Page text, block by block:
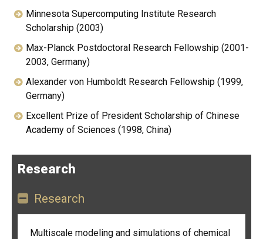
Minnesota Supercomputing Institute Research
Scholarship (2003)
Max-Planck Postdoctoral Research Fellowship (2001-
2003, Germany)
Alexander von Humboldt Research Fellowship (1999,
Germany)
Excellent Prize of President Scholarship of Chinese
Academy of Sciences (1998, China)
Research
Research
Multiscale modeling and simulations of chemical